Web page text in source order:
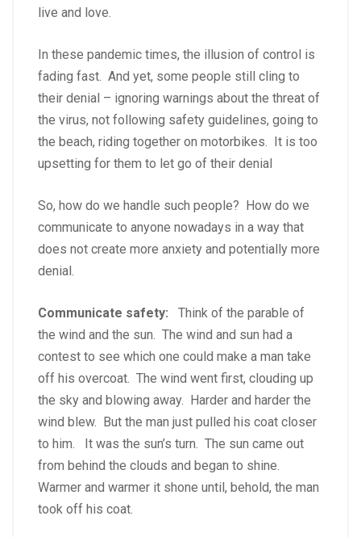
live and love.
In these pandemic times, the illusion of control is
fading fast. And yet, some people still cling to
their denial – ignoring warnings about the threat of
the virus, not following safety guidelines, going to
the beach, riding together on motorbikes. It is too
upsetting for them to let go of their denial
So, how do we handle such people? How do we
communicate to anyone nowadays in a way that
does not create more anxiety and potentially more
denial.
Communicate safety: Think of the parable of
the wind and the sun. The wind and sun had a
contest to see which one could make a man take
off his overcoat. The wind went first, clouding up
the sky and blowing away. Harder and harder the
wind blew. But the man just pulled his coat closer
to him. It was the sun’s turn. The sun came out
from behind the clouds and began to shine.
Warmer and warmer it shone until, behold, the man
took off his coat.